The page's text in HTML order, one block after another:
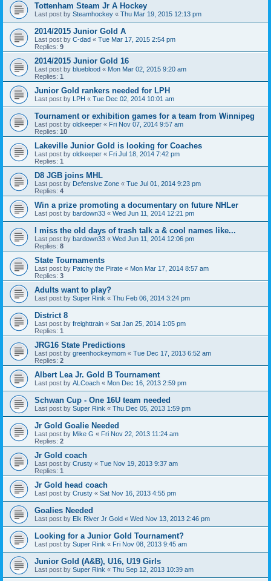
Tottenham Steam Jr A Hockey
Last post by Steamhockey « Thu Mar 19, 2015 12:13 pm
2014/2015 Junior Gold A
Last post by C-dad « Tue Mar 17, 2015 2:54 pm
Replies: 9
2014/2015 Junior Gold 16
Last post by blueblood « Mon Mar 02, 2015 9:20 am
Replies: 1
Junior Gold rankers needed for LPH
Last post by LPH « Tue Dec 02, 2014 10:01 am
Tournament or exhibition games for a team from Winnipeg
Last post by oldkeeper « Fri Nov 07, 2014 9:57 am
Replies: 10
Lakeville Junior Gold is looking for Coaches
Last post by oldkeeper « Fri Jul 18, 2014 7:42 pm
Replies: 1
D8 JGB joins MHL
Last post by Defensive Zone « Tue Jul 01, 2014 9:23 pm
Replies: 4
Win a prize promoting a documentary on future NHLer
Last post by bardown33 « Wed Jun 11, 2014 12:21 pm
I miss the old days of trash talk a & cool names like...
Last post by bardown33 « Wed Jun 11, 2014 12:06 pm
Replies: 8
State Tournaments
Last post by Patchy the Pirate « Mon Mar 17, 2014 8:57 am
Replies: 3
Adults want to play?
Last post by Super Rink « Thu Feb 06, 2014 3:24 pm
District 8
Last post by freighttrain « Sat Jan 25, 2014 1:05 pm
Replies: 1
JRG16 State Predictions
Last post by greenhockeymom « Tue Dec 17, 2013 6:52 am
Replies: 2
Albert Lea Jr. Gold B Tournament
Last post by ALCoach « Mon Dec 16, 2013 2:59 pm
Schwan Cup - One 16U team needed
Last post by Super Rink « Thu Dec 05, 2013 1:59 pm
Jr Gold Goalie Needed
Last post by Mike G « Fri Nov 22, 2013 11:24 am
Replies: 2
Jr Gold coach
Last post by Crusty « Tue Nov 19, 2013 9:37 am
Replies: 1
Jr Gold head coach
Last post by Crusty « Sat Nov 16, 2013 4:55 pm
Goalies Needed
Last post by Elk River Jr Gold « Wed Nov 13, 2013 2:46 pm
Looking for a Junior Gold Tournament?
Last post by Super Rink « Fri Nov 08, 2013 9:45 am
Junior Gold (A&B), U16, U19 Girls
Last post by Super Rink « Thu Sep 12, 2013 10:39 am